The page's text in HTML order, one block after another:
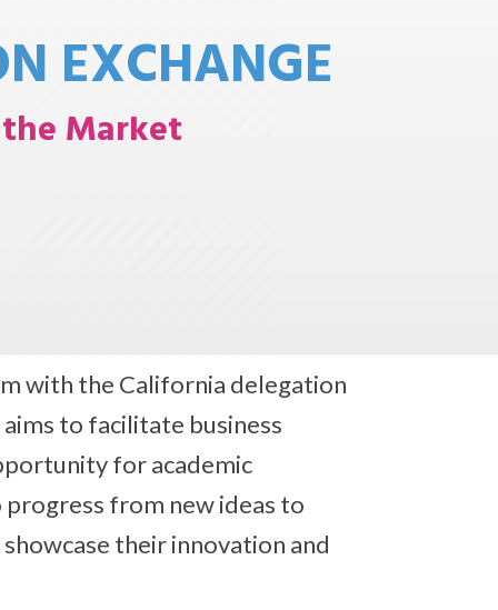
EXCHANGE
Market
with the California delegation
to facilitate business
for academic
from new ideas to
their innovation and